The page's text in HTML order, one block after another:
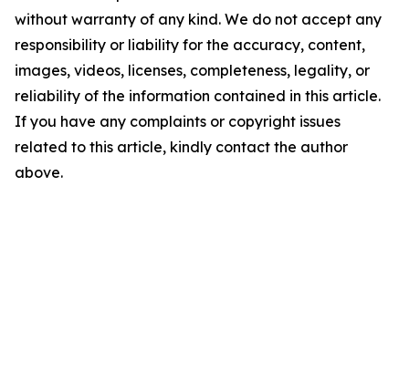
without warranty of any kind. We do not accept any
responsibility or liability for the accuracy, content,
images, videos, licenses, completeness, legality, or
reliability of the information contained in this article.
If you have any complaints or copyright issues
related to this article, kindly contact the author
above.